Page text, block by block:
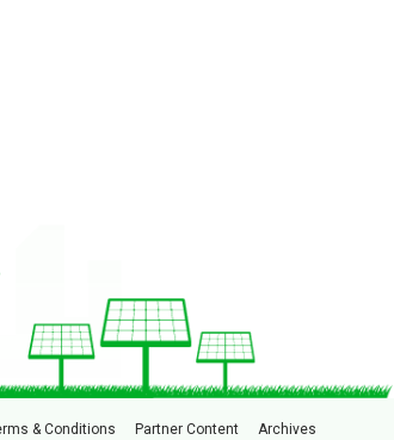
& Conditions Partner Content Archives